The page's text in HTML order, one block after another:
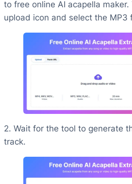
to free online AI acapella maker.
upload icon and select the MP3
2. Wait for the tool to generate
track.